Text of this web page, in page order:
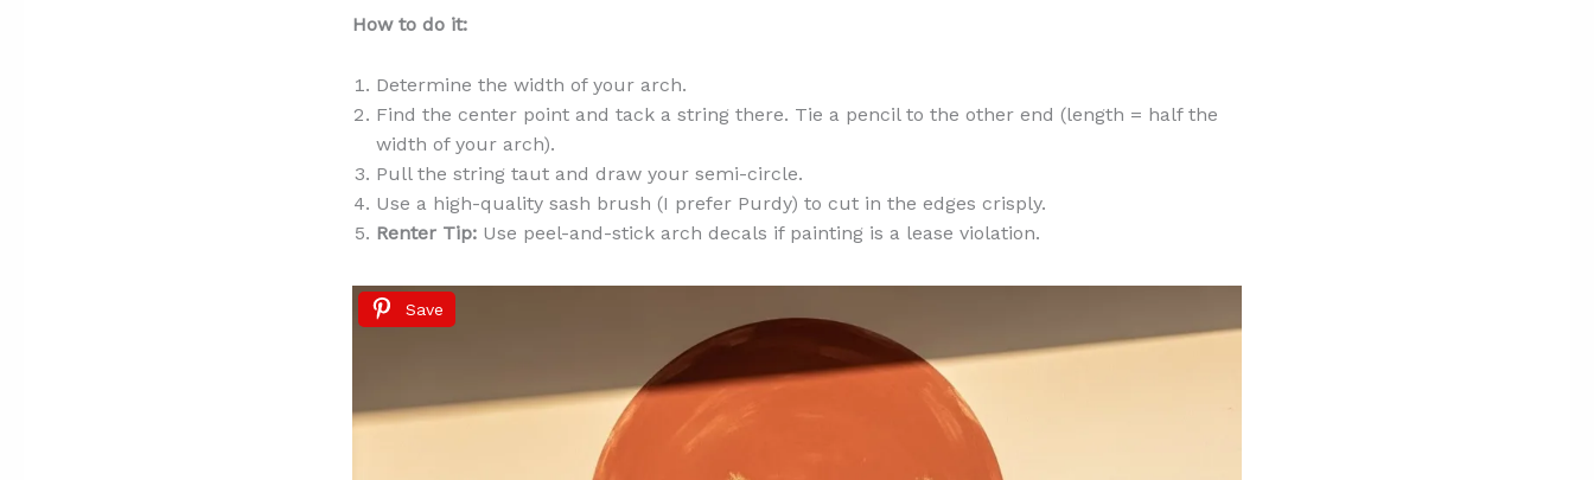
How to do it:
Determine the width of your arch.
Find the center point and tack a string there. Tie a pencil to the other end (length = half the
width of your arch).
Pull the string taut and draw your semi-circle.
Use a high-quality sash brush (I prefer Purdy) to cut in the edges crisply.
Renter Tip: Use peel-and-stick arch decals if painting is a lease violation.
Save